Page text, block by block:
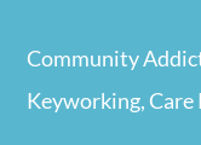
Community
Keyworking, Care